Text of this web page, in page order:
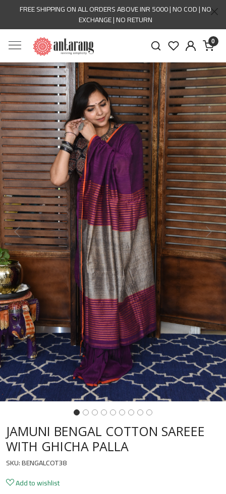
FREE SHIPPING ON ALL ORDERS ABOVE INR 5000 | NO COD | NO
EXCHANGE | NO RETURN
0
Previous Next
JAMUNI BENGAL COTTON SAREEE
WITH GHICHA PALLA
SKU:BENGALCOT38
Add to wishlist